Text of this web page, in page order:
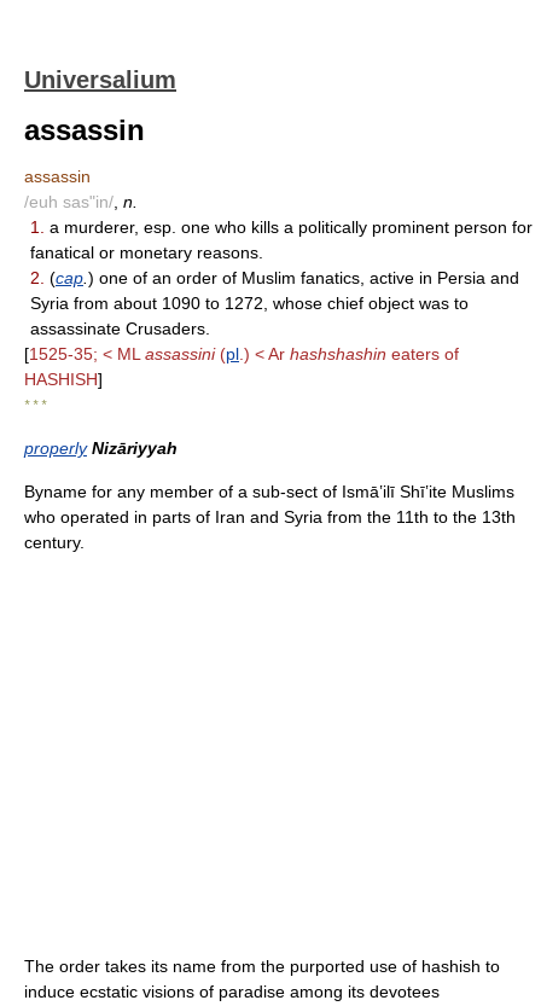
Universalium
assassin
assassin
/euh sas"in/ n.
1.
a murderer, esp. one who kills a politically prominent person for
fanatical or monetary reasons.
2. (cap ) one of an order of Muslim fanatics, active in Persia and
Syria from about 1090 to 1272, whose chief object was to
assassinate Crusaders.
[1525-35; < ML assassini(pl .) < Ar hashshashin eaters of
HASHISH]
* * *
properly Nizāriyyah
Byname for any member of a sub-sect of Ismāʽilī Shīʽite Muslims
who operated in parts of Iran and Syria from the 11th to the 13th
century.
The order takes its name from the purported use of hashish to
induce ecstatic visions of paradise among its devotees